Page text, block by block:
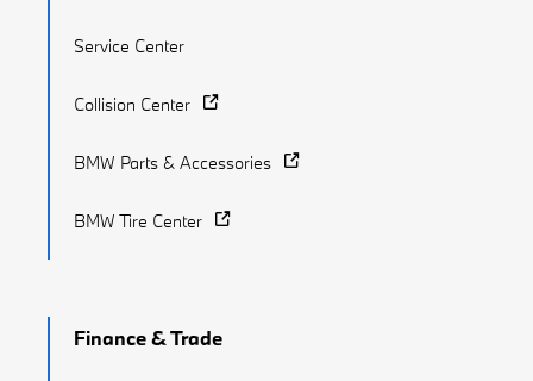
Service Center
Collision Center
BMW Parts & Accessories
BMW Tire Center
Finance & Trade